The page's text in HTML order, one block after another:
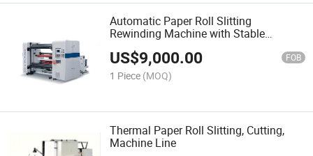
Automatic Paper Roll Slitting
Rewinding Machine with Stable
US$9,000.00 FOB
1 Piece (MOQ)
Thermal Paper Roll Slitting, Cutting,
Machine Line